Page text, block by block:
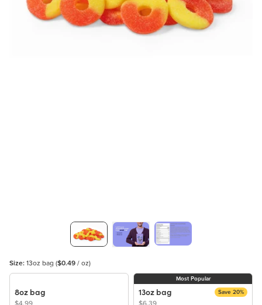
Size: 13oz bag ($0.49 / oz)
8oz bag
Most Popular
13oz bag Save 20%